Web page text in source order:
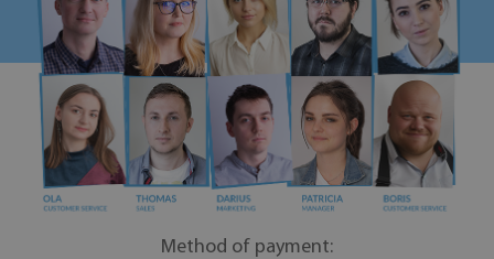
Method of payment: